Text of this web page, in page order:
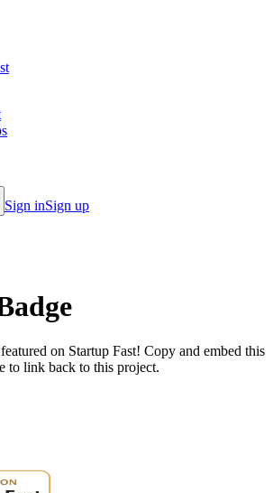
Sign inSign up
on Startup Fast! Copy and embed this
to link back to this project.